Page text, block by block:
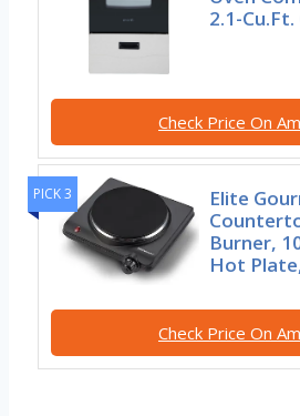
2.1-
Check Price On
PICK 3
Elite
Burner,
Hot
Check Price On